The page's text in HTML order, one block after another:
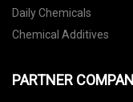
Daily Chemicals
Chemical Additives
PARTNER